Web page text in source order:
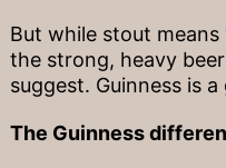
But while stout
the strong, heavy
suggest. Guinness is
The Guinness